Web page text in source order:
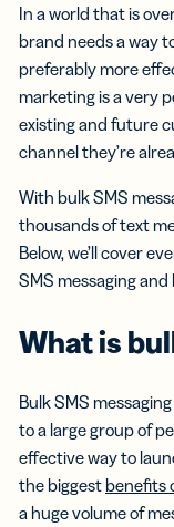
In a world that is
brand needs a way
preferably more
marketing is a very
existing and future
channel they’re
With bulk SMS
thousands of text
Below, we’ll cover
SMS messaging
What is
Bulk SMS
to a large group of
effective way to
the biggest benefits
a huge volume of